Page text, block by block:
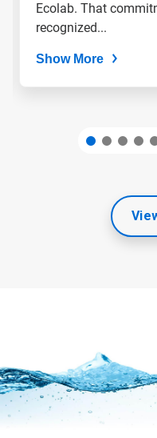
dots.Ecolab. That
recognized...
Show More